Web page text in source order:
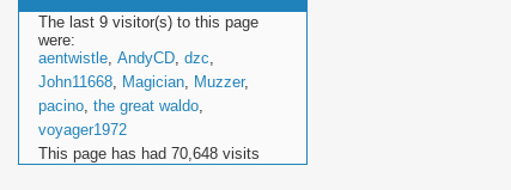
The last 9 visitor(s) to this page
were:
aentwistle, AndyCD, dzc,
John11668, Magician, Muzzer,
pacino, the great waldo,
voyager1972
This page has had 70,648 visits